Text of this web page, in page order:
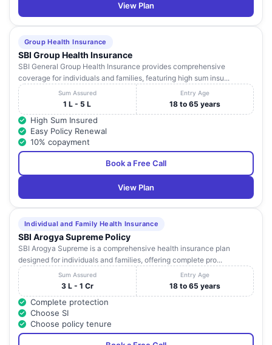
View Plan
Group Health Insurance
SBI Group Health Insurance
SBI General Group Health Insurance provides comprehensive
coverage for individuals and families, featuring high sum insu...
Sum Assured
1 L - 5 L
Entry Age
18 to 65 years
High Sum Insured
Easy Policy Renewal
10% copayment
Book a Free Call
View Plan
Individual and Family Health Insurance
SBI Arogya Supreme Policy
SBI Arogya Supreme is a comprehensive health insurance plan
designed for individuals and families, offering complete pro...
Sum Assured
3 L - 1 Cr
Entry Age
18 to 65 years
Complete protection
Choose SI
Choose policy tenure